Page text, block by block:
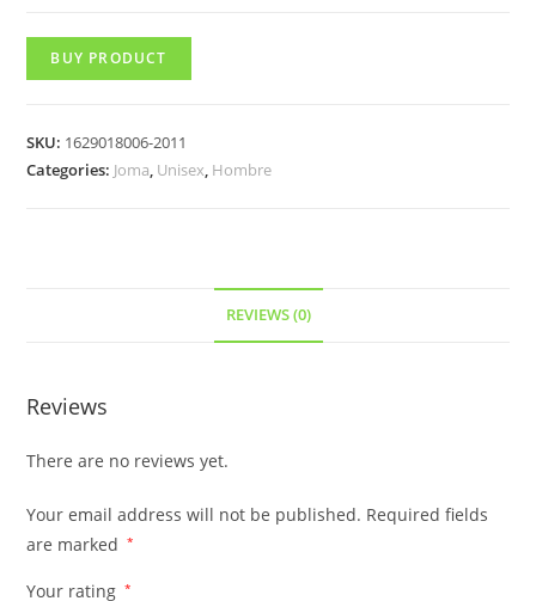
BUY PRODUCT
SKU: 1629018006-2011
Categories: Joma, Unisex, Hombre
REVIEWS (0)
Reviews
There are no reviews yet.
Your email address will not be published. Required fields
are marked
*
Your rating *